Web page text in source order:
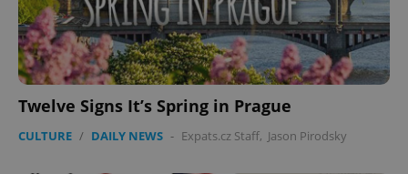
Twelve Signs It’s Spring in Prague
CULTURE / DAILY NEWS - Expats.cz Staff, Jason Pirodsky